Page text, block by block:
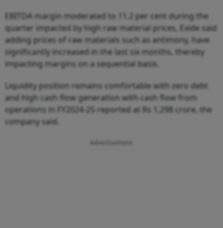
EBITDA margin moderated to 11.2 per cent during the
quarter impacted by high raw material prices, Exide said
adding prices of raw materials such as antimony, have
significantly increased in the last six months, thereby
impacting margins on a sequential basis.
Liquidity position remains comfortable with zero debt
and high cash flow generation with cash flow from
operations in FY2024-25 reported at Rs 1,298 crore, the
company said.
Advertisement